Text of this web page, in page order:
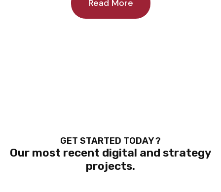
Read More
GET STARTED TODAY ?
Our most recent digital and strategy
projects.